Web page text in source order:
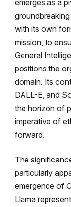
emerges as a
with its own
mission, to
General
positions the
domain. Its
DALL-E, and
the horizon of
imperative of
forward.
The
particularly
emergence of
Llama